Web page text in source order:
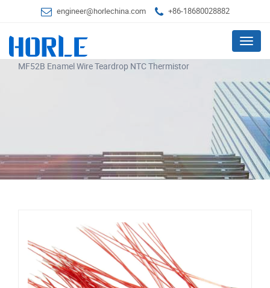
engineer@horlechina.com +86-18680028882
Menu
MF52B Enamel Wire Teardrop NTC Thermistor